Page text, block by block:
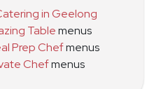
in Geelong
Tablemenus
Prep Chefmenus
Chefmenus